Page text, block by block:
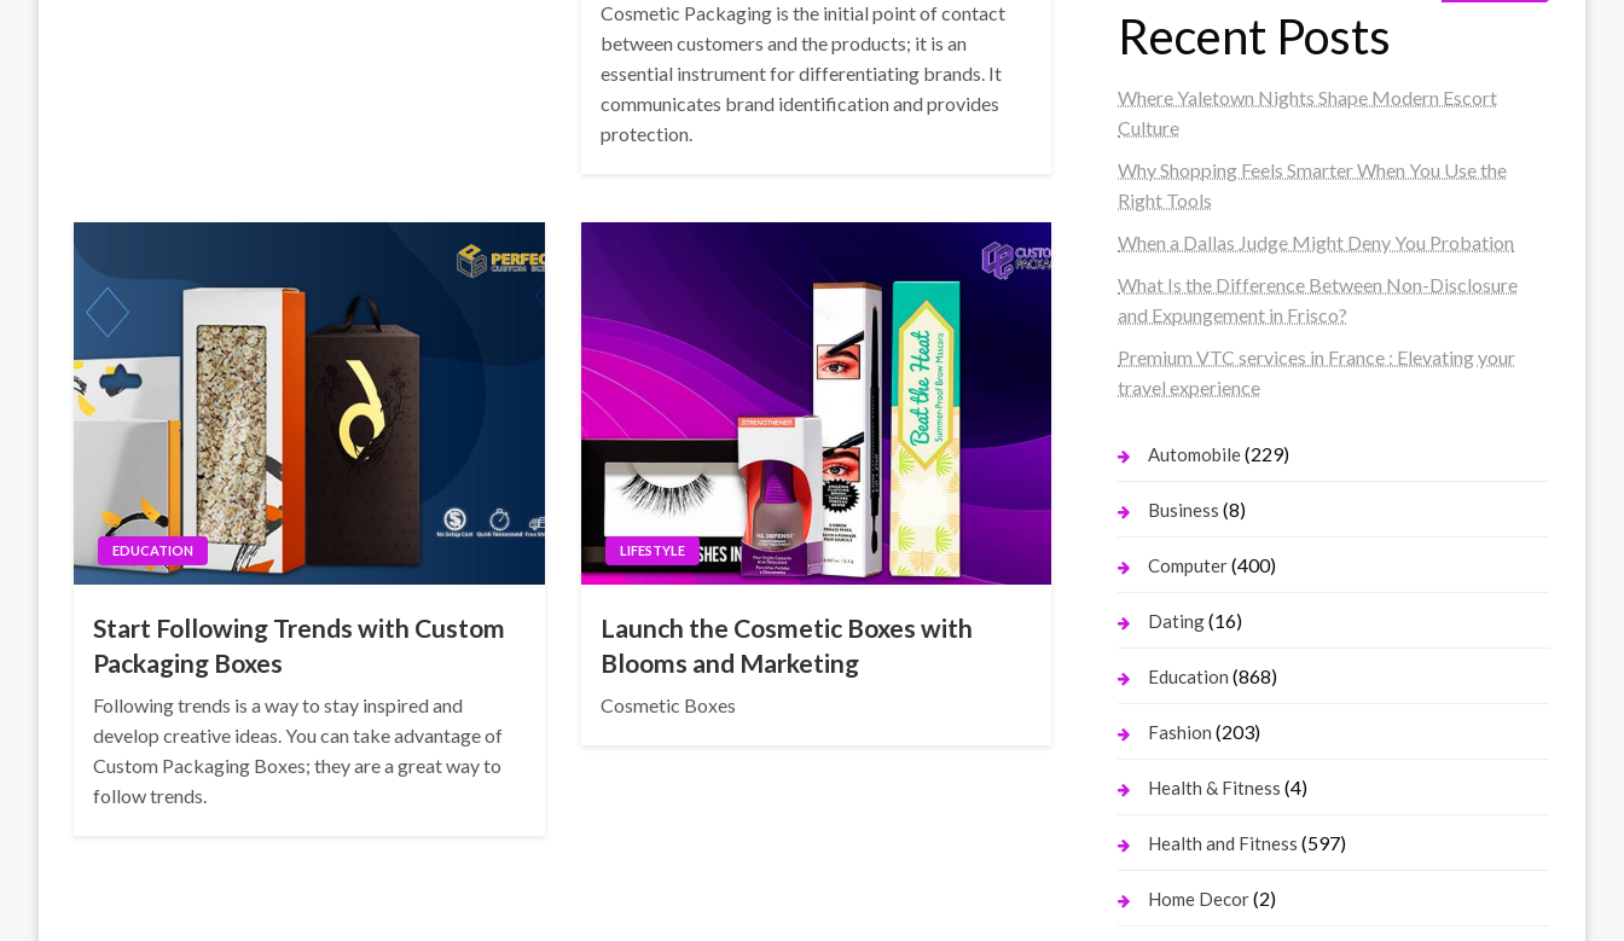
Cosmetic Packaging is the initial point of contact
between customers and the products; it is an
essential instrument for differentiating brands. It
communicates brand identification and provides
protection.
EDUCATION
Start Following Trends with Custom
Packaging Boxes
Following trends is a way to stay inspired and
develop creative ideas. You can take advantage of
Custom Packaging Boxes; they are a great way to
follow trends.
LIFESTYLE
Launch the Cosmetic Boxes with
Blooms and Marketing
Cosmetic Boxes
Recent Posts
Where Yaletown Nights Shape Modern Escort
Culture
Why Shopping Feels Smarter When You Use the
Right Tools
When a Dallas Judge Might Deny You Probation
What Is the Difference Between Non-Disclosure
and Expungement in Frisco?
Premium VTC services in France : Elevating your
travel experience
Automobile(229)
Business (8)
Computer(400)
Dating(16)
Education (868)
Fashion (203)
Health & Fitness (4)
Health and Fitness (597)
Home Decor(2)